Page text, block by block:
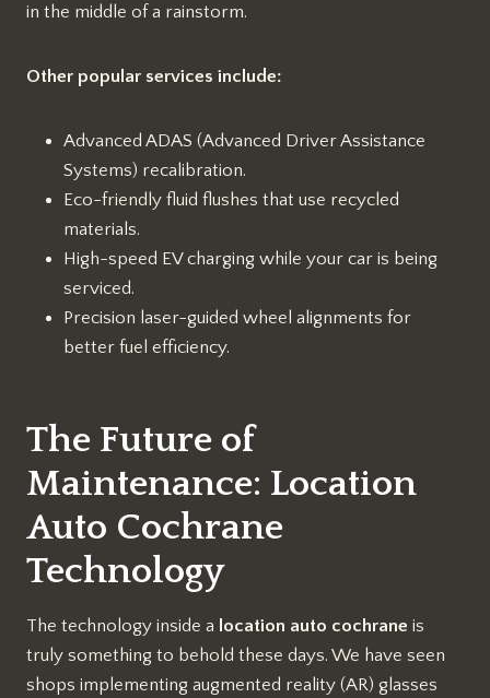
in the middle of a rainstorm.
Other popular services include:
Advanced ADAS (Advanced Driver Assistance
Systems) recalibration.
Eco-friendly fluid flushes that use recycled
materials.
High-speed EV charging while your car is being
serviced.
Precision laser-guided wheel alignments for
better fuel efficiency.
The Future of
Maintenance: Location
Auto Cochrane
Technology
The technology inside a location auto cochrane is
truly something to behold these days. We have seen
shops implementing augmented reality (AR) glasses